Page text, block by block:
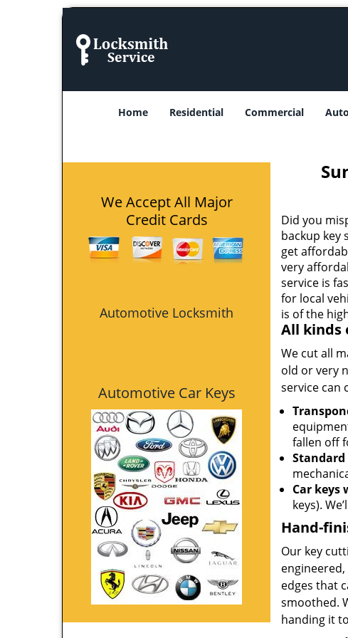
Home Residential Commercial
We Accept All Major
Credit Cards
Automotive Locksmith
Automotive Car Keys
Did you
backup key
get
very
service is
for local
is of the
All kinds
We cut all
old or very
service can
fallen off
Standard
Car keys
keys).
Hand-
Our key
edges that
smoothed.
handing it